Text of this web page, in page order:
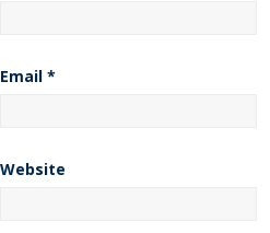
Email *
Website